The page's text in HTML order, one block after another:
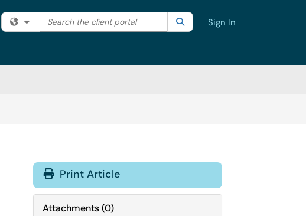
Filter your search by category. Current category:All
Search the client portal SearchSign In
Print Article
Attachments(0)